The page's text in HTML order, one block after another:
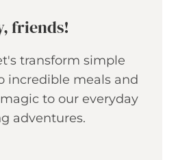
friends!
transform simple
incredible meals and
to our everyday
adventures.